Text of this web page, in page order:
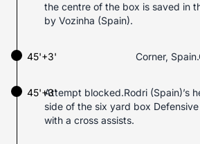
the centre of the box is saved in
by Vozinha (Spain).
45'+3' Corner,
Attempt blocked.Rodri (Spain)’s
side of the six yard box
with a cross assists.
45'+3'